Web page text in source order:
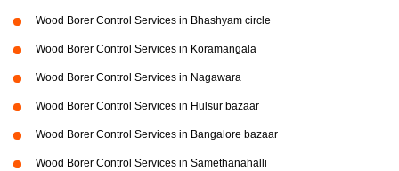
Wood Borer Control Services in Bhashyam circle
Wood Borer Control Services in Koramangala
Wood Borer Control Services in Nagawara
Wood Borer Control Services in Hulsur bazaar
Wood Borer Control Services in Bangalore bazaar
Wood Borer Control Services in Samethanahalli